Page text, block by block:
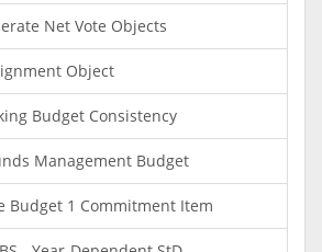
Net Vote Objects
Object
Budget Consistency
Management Budget
Budget 1 Commitment Item